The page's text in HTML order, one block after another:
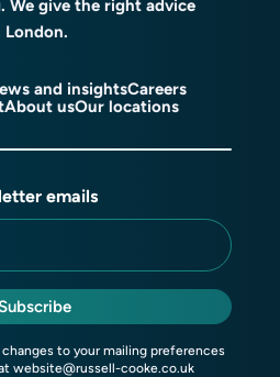
We give the right advice
and insightsCareers
About usOur locations
emails
Subscribe
to your mailing preferences
website@russell-cooke.co.uk